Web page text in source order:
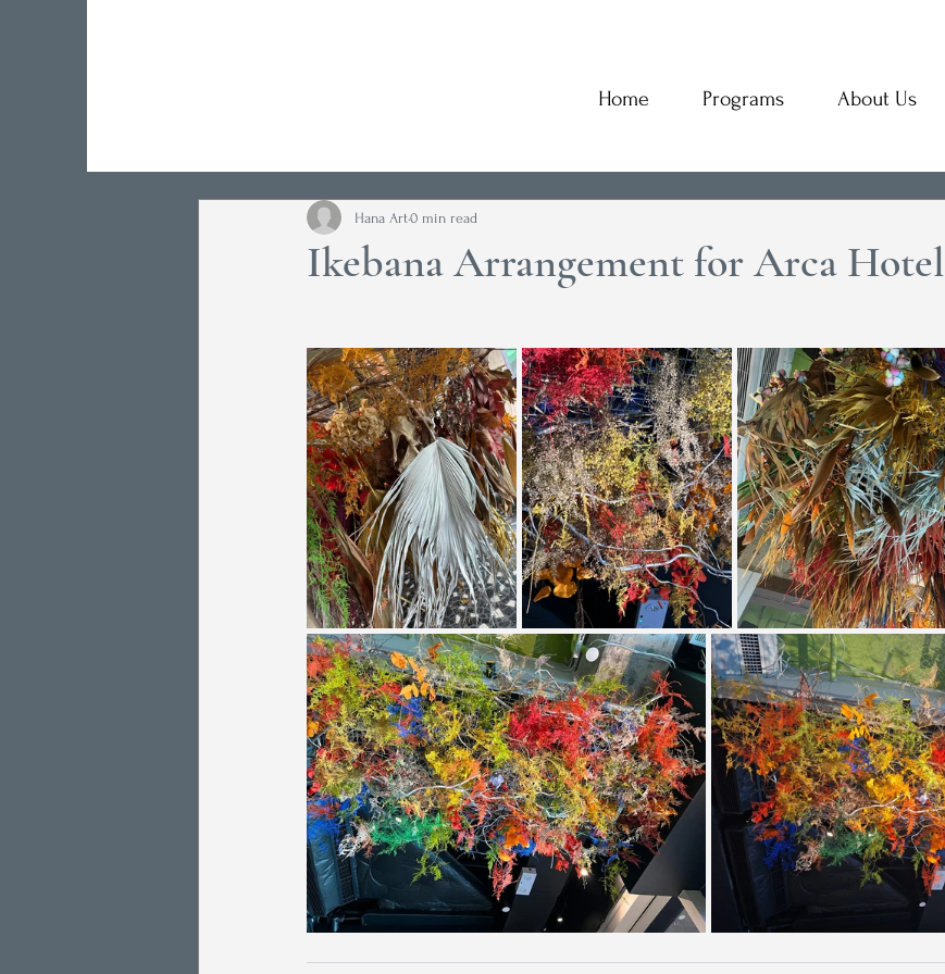
Home Programs About Us
Ikebana Arrangement for Arca Hotel
Hana Art0 min read